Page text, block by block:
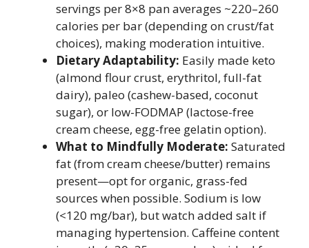
servings per 8×8 pan averages ~220–260
calories per bar (depending on crust/fat
choices), making moderation intuitive.
Dietary Adaptability: Easily made keto
(almond flour crust, erythritol, full-fat
dairy), paleo (cashew-based, coconut
sugar), or low-FODMAP (lactose-free
cream cheese, egg-free gelatin option).
What to Mindfully Moderate: Saturated
fat (from cream cheese/butter) remains
present—opt for organic, grass-fed
sources when possible. Sodium is low
(<120 mg/bar), but watch added salt if
managing hypertension. Caffeine content